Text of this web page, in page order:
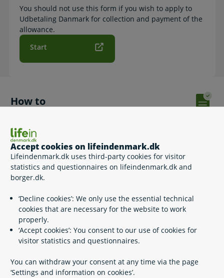
Accept cookies on lifeindenmark.dk
Lifeindenmark.dk uses third-party cookies for visitor
statistics and questionnaires on lifeindenmark.dk and
borger.dk.
‘Decline cookies’: We only use the essential technical
cookies that are necessary for the website to work
properly.
‘Accept cookies’: You consent to our use of cookies for
visitor statistics and questionnaires.
You can withdraw your consent at any time via the page
‘Settings and information on cookies’.
You should not use this form if you wish to apply to
Udbetaling Danmark for collection and payment of the
allowance.
Start
How to
digitally. Please note that if the Agency for Family Law has
previously processed a Family Allowance (for you), a fee
should also be paid with the application.
When you have completed the form and signed it with your
MitID, the case will be registered with the Agency of Family
After you have completed and sent the application, it may
take up to 24 hours before you receive a receipt in your
Digital Post.
Apply for Family Allowance by print out if you do not